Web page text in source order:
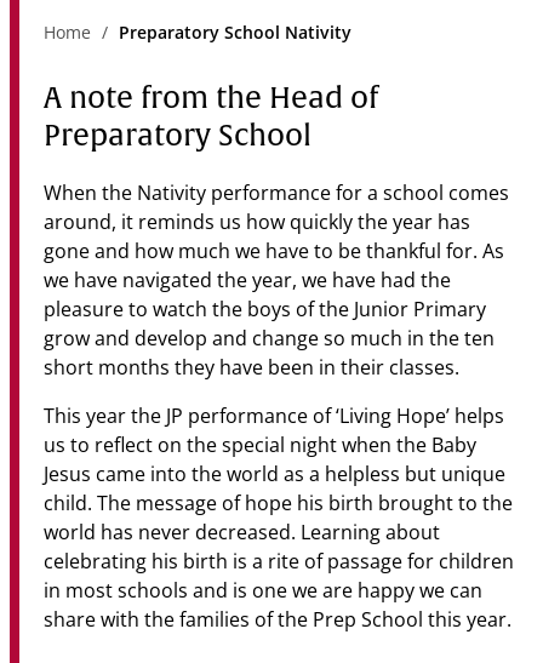
News & Events
Contact
Senior Years
PARENT PORTAL
OLD SCHOLARS
FOUNDATION
Home Preparatory School Nativity
A note from the Head of
Preparatory School
When the Nativity performance for a school comes
around, it reminds us how quickly the year has
gone and how much we have to be thankful for. As
we have navigated the year, we have had the
pleasure to watch the boys of the Junior Primary
grow and develop and change so much in the ten
short months they have been in their classes.
This year the JP performance of ‘Living Hope’ helps
us to reflect on the special night when the Baby
Jesus came into the world as a helpless but unique
child. The message of hope his birth brought to the
world has never decreased. Learning about
celebrating his birth is a rite of passage for children
in most schools and is one we are happy we can
share with the families of the Prep School this year.